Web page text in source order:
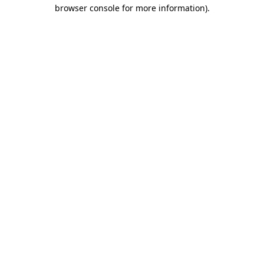
browser console for more information).